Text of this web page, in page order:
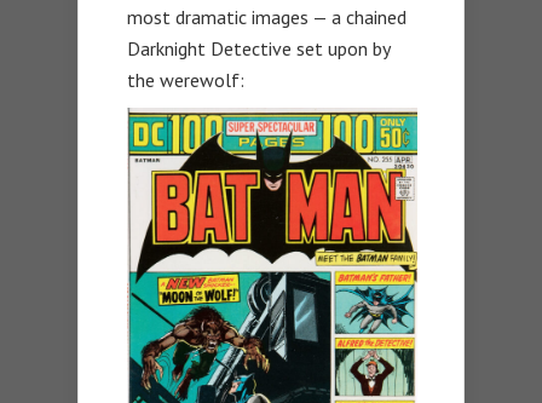
most dramatic images — a chained
Darknight Detective set upon by
the werewolf: